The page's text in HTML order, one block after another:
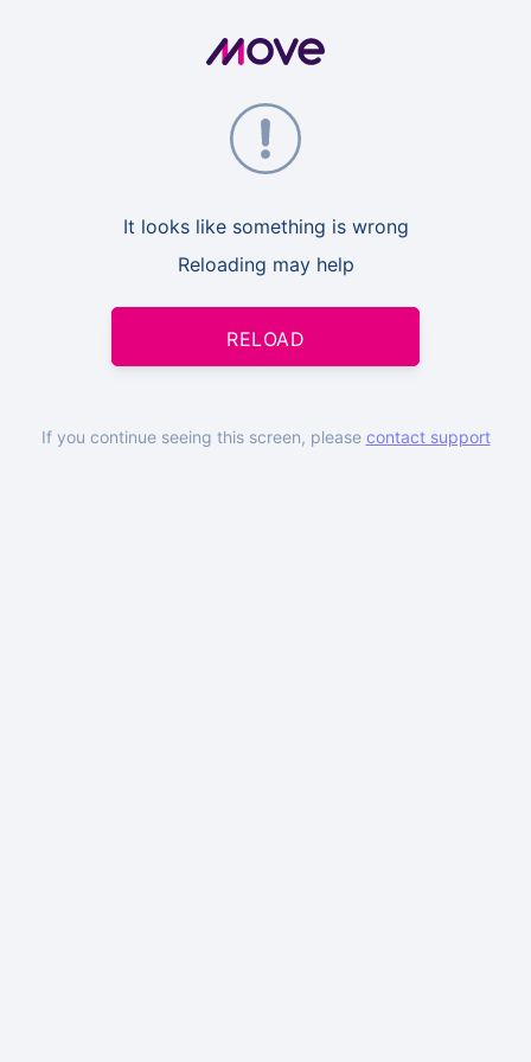
It looks like something is wrong
Reloading may help
RELOAD
If you continue seeing this screen, please contact support